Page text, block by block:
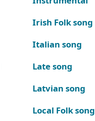
Irish Folk song
Italian song
Late song
Latvian song
Local Folk song